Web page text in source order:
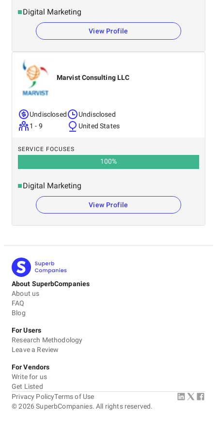
Digital Marketing
View Profile
Marvist Consulting LLC
Undisclosed
1 - 9
Undisclosed
United States
SERVICE FOCUSES
100%
Digital Marketing
View Profile
About SuperbCompanies
About us
FAQ
Blog
For Users
Research Methodology
Leave a Review
For Vendors
Write for us
Get Listed
©2026 SuperbCompanies. All rights reserved.
Privacy PolicyTerms of Use